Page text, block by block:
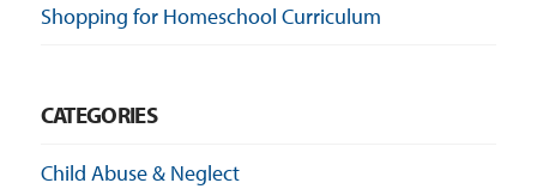
Shopping for Homeschool Curriculum
CATEGORIES
Child Abuse & Neglect